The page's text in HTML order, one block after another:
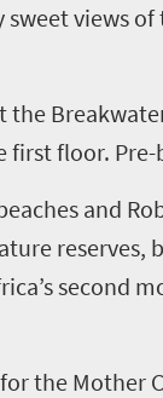
views of
first floor.
and
reserves,
second
the Mother